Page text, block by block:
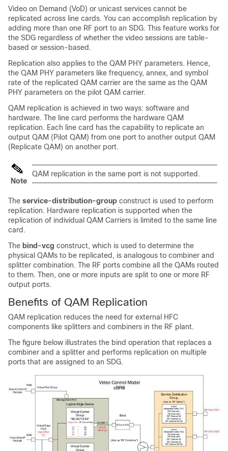
Video on Demand (VoD) or unicast services cannot be
replicated across line cards. You can accomplish replication by
adding more than one RF port to an SDG. This feature works for
the SDG regardless of whether the video sessions are table-
based or session-based.
Replication also applies to the QAM PHY parameters. Hence,
the QAM PHY parameters like frequency, annex, and symbol
rate of the replicated QAM carrier are the same as the QAM
PHY parameters on the pilot QAM carrier.
QAM replication is achieved in two ways: software and
hardware. The line card performs the hardware QAM
replication. Each line card has the capability to replicate an
output QAM (Pilot QAM) from one port to another output QAM
(Replicate QAM) on another port.
Note
QAM replication in the same port is not supported.
The service-distribution-group construct is used to perform
replication. Hardware replication is supported when the
replication of individual QAM Carriers is limited to the same line
card.
The bind-vcg construct, which is used to determine the
physical QAMs to be replicated, is analogous to combiner and
splitter combination. The RF ports combine all the QAMs routed
to them. Then, one or more inputs are split to one or more RF
output ports.
Benefits of QAM Replication
QAM replication reduces the need for external HFC
components like splitters and combiners in the RF plant.
The figure below illustrates the bind operation that replaces a
combiner and a splitter and performs replication on multiple
ports that are assigned to an SDG.